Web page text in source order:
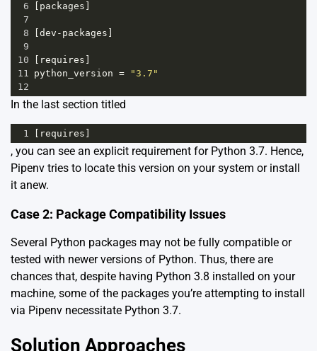
6
packages
7
8
dev - packages
9
10
requires
11 python_version =
"3.7"
12
In the last section titled
1 requires
, you can see an explicit requirement for Python 3.7. Hence,
Pipenv tries to locate this version on your system or install
it anew.
Case 2: Package Compatibility Issues
Several Python packages may not be fully compatible or
tested with newer versions of Python. Thus, there are
chances that, despite having Python 3.8 installed on your
machine, some of the packages you’re attempting to install
via Pipenv necessitate Python 3.7.
Solution Approaches